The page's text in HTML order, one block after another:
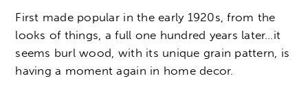
First made popular in the early 1920s, from the
looks of things, a full one hundred years later…it
seems burl wood, with its unique grain pattern, is
having a moment again in home decor.